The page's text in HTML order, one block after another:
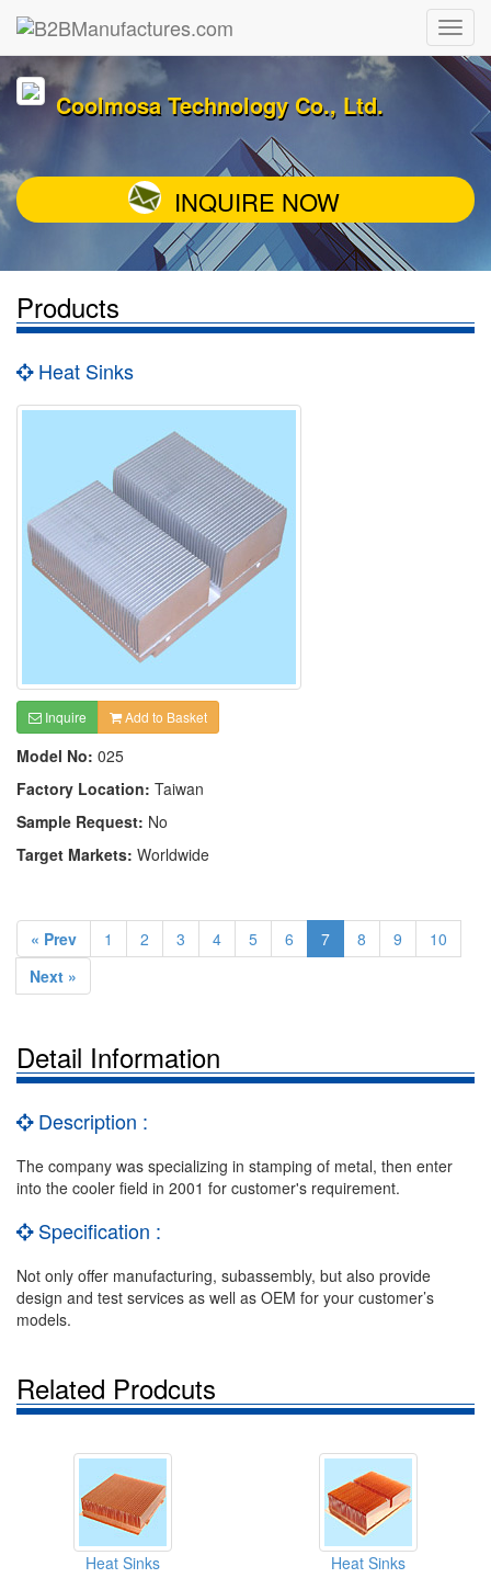
Coolmosa Technology Co., Ltd.
INQUIRE NOW
Products
Heat Sinks
Inquire Add to Basket
Model No: 025
Factory Location: Taiwan
Sample Request: No
Target Markets: Worldwide
« Prev 1 2 3 4 5 6 7 8 9
10
Next »
Detail Information
Description :
The company was specializing in stamping of metal, then enter
into the cooler field in 2001 for customer's requirement.
Specification :
Not only offer manufacturing, subassembly, but also provide
design and test services as well as OEM for your customer’s
models.
Related Prodcuts
Heat Sinks Heat Sinks